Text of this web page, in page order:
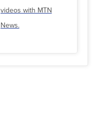
videos with MTN
News.